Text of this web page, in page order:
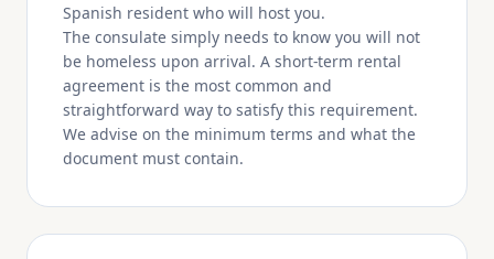
Spanish resident who will host you.
The consulate simply needs to know you will not
be homeless upon arrival. A short-term rental
agreement is the most common and
straightforward way to satisfy this requirement.
We advise on the minimum terms and what the
document must contain.